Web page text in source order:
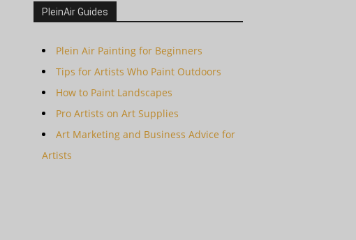
PleinAir Guides
Plein Air Painting for Beginners
Tips for Artists Who Paint Outdoors
How to Paint Landscapes
Pro Artists on Art Supplies
Art Marketing and Business Advice for
Artists